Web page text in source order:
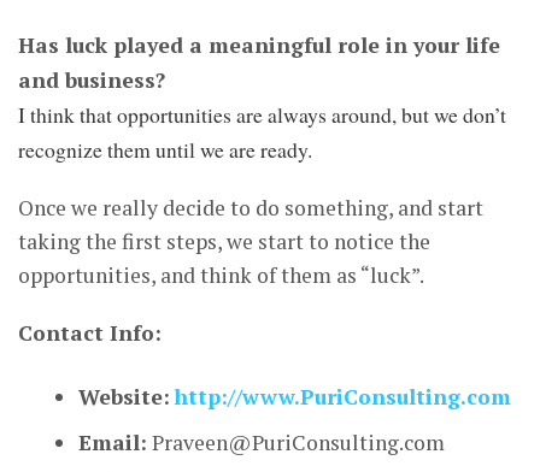
Has luck played a meaningful role in your life
and business?
I think that opportunities are always around, but we don’t
recognize them until we are ready.
Once we really decide to do something, and start
taking the first steps, we start to notice the
opportunities, and think of them as “luck”.
Contact Info:
Website: http://www.PuriConsulting.com
Email: Praveen@PuriConsulting.com